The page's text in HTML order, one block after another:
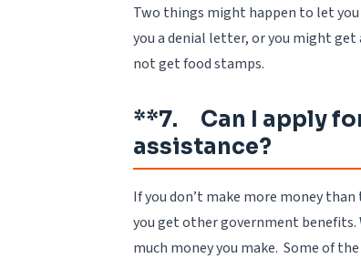
Two things might happen to let
you a denial letter, or you might
not get food stamps.
**7. Can I apply
assistance?
If you don’t make more money
you get other government
much money you make. Some of